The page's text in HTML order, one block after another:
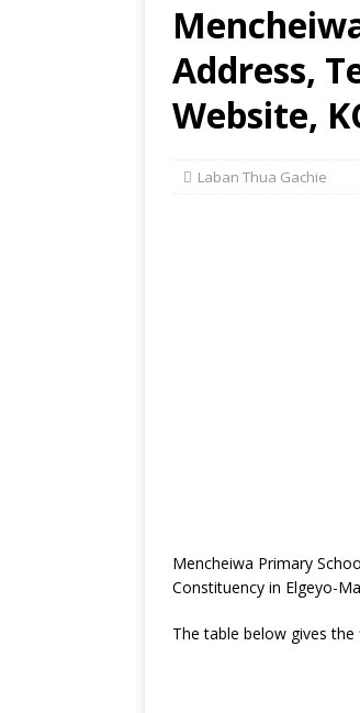
Address,
Website,
Laban Thua Gachie
Mencheiwa Primary
Constituency in Elgeyo-
The table below gives